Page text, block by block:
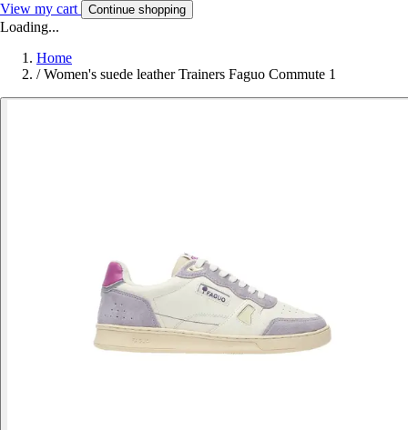
View my cart Continue shopping
Loading...
Home
/ Women's suede leather Trainers Faguo Commute 1